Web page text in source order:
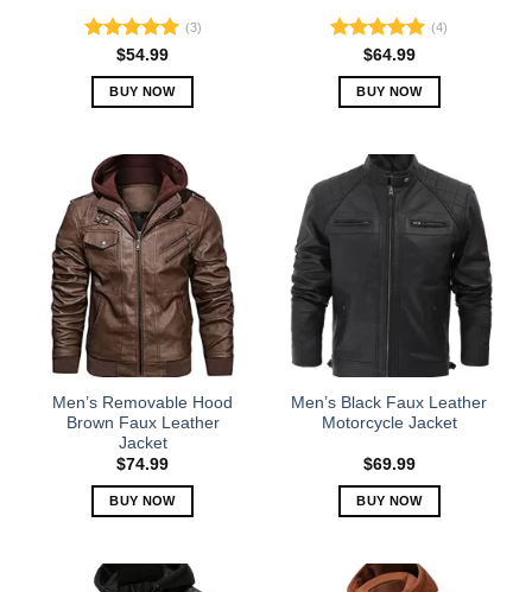
Rated5.00
out of 5
(3)
$54.99
BUY NOW
has
multiple
variants.
The
options
may
be
chosen
on
product
page
Rated5.00
out of 5
(4)
$64.99
BUY NOW
has
multiple
variants.
The
chosen
the
product
Men’s Removable Hood
Brown Faux Leather
Jacket
$74.99
BUY NOW
has
Men’s Black Faux Leather
Motorcycle Jacket
$69.99
BUY NOW
has